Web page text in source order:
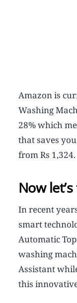
Amazon is
Washing
28% which
that saves
from Rs 1,324.
Now
In recent
smart
Automatic
washing
Assistant
this